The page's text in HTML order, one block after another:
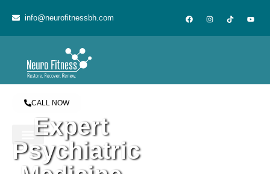
info@neurofitnessbh.com
CALL NOW
Expert
Psychiatric